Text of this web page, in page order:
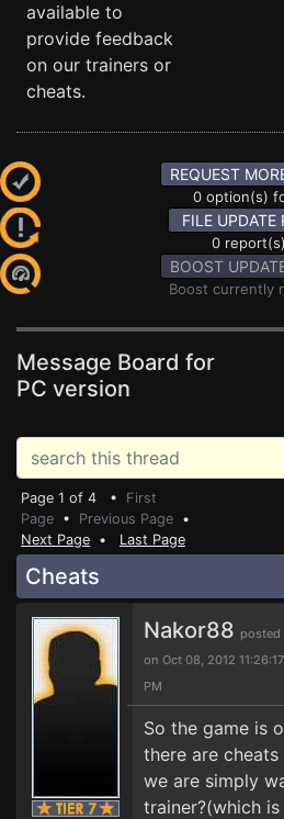
available to
provide feedback
on our trainers or
cheats.
REQUEST
0 option(s)
FILE UPDATE
0
BOOST
Boost currently
Message Board for
PC version
Page 1 of 4 • First
Page • Previous Page •
Next Page • Last Page
Cheats
Nakor88 posted
on Oct 08, 2012 11:26:17
PM
So the game is
there are
we are simply
trainer?(which